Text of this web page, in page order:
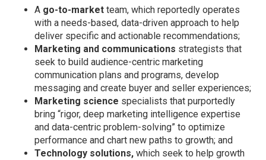
A go-to-market team, which reportedly operates
with a needs-based, data-driven approach to help
deliver specific and actionable recommendations;
Marketing and communications strategists that
seek to build audience-centric marketing
communication plans and programs, develop
messaging and create buyer and seller experiences;
Marketing science specialists that purportedly
bring “rigor, deep marketing intelligence expertise
and data-centric problem-solving” to optimize
performance and chart new paths to growth; and
Technology solutions,which seek to help growth